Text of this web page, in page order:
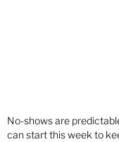
No-shows are
can start this week to